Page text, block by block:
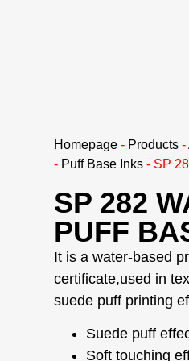
Homepage - Products -
- Puff Base Inks - SP
SP 282
PUFF
It is a water-based
certificate,used in
suede puff printing
Suede puff
Soft touching